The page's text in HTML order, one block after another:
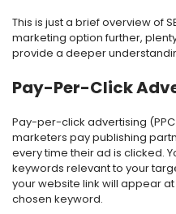
This is just a brief overview of
marketing option further,
provide a deeper
Pay-Per-Click
Pay-per-click advertising
marketers pay publishing
every time their ad is clicked.
keywords relevant to your
your website link will appear at
chosen keyword.